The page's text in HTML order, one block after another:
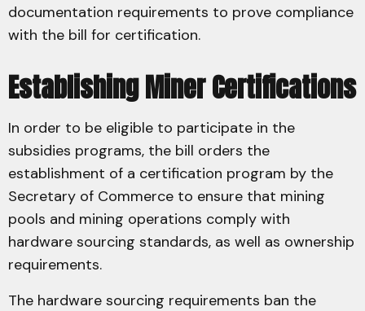
documentation requirements to prove compliance
with the bill for certification.
Establishing Miner Certifications
In order to be eligible to participate in the
subsidies programs, the bill orders the
establishment of a certification program by the
Secretary of Commerce to ensure that mining
pools and mining operations comply with
hardware sourcing standards, as well as ownership
requirements.
The hardware sourcing requirements ban the